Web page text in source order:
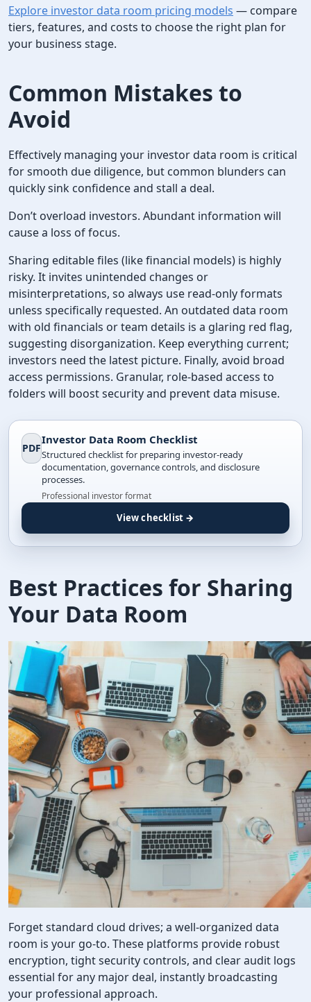
Explore investor data room pricing models — compare
tiers, features, and costs to choose the right plan for
your business stage.
Common Mistakes to
Avoid
Effectively managing your investor data room is critical
for smooth due diligence, but common blunders can
quickly sink confidence and stall a deal.
Don’t overload investors. Abundant information will
cause a loss of focus.
Sharing editable files (like financial models) is highly
risky. It invites unintended changes or
misinterpretations, so always use read-only formats
unless specifically requested. An outdated data room
with old financials or team details is a glaring red flag,
suggesting disorganization. Keep everything current;
investors need the latest picture. Finally, avoid broad
access permissions. Granular, role-based access to
folders will boost security and prevent data misuse.
PDF
Investor Data Room Checklist
Structured checklist for preparing investor-ready
documentation, governance controls, and disclosure
processes.
Professional investor format
View checklist →
Best Practices for Sharing
Your Data Room
Forget standard cloud drives; a well-organized data
room is your go-to. These platforms provide robust
encryption, tight security controls, and clear audit logs
essential for any major deal, instantly broadcasting
your professional approach.